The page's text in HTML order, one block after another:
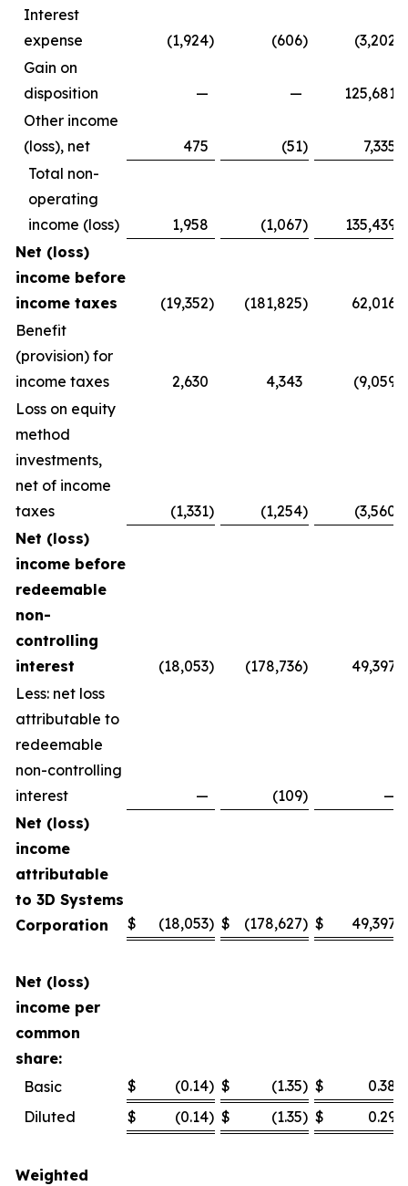
Interest
expense
(1,924) (606) (3,202
Gain on
disposition
— —
125,681
Other income
(loss), net
475 (51)
7,335
Total non-
operating
income (loss)
1,958 (1,067)
135,439
Net (loss)
income before
income taxes
(19,352) (181,825)
62,016
Benefit
(provision) for
income taxes
2,630 4,343 (9,059
Loss on equity
method
investments,
net of income
taxes
(1,331) (1,254) (3,560
Net (loss)
income before
redeemable
non-
controlling
interest
(18,053) (178,736)
49,397
Less: net loss
attributable to
redeemable
non-controlling
interest
— (109)
—
Net (loss)
income
attributable
to 3D Systems
Corporation
$ (18,053) $ (178,627) $ 49,397
Net (loss)
income per
common
share:
Basic
$ (0.14) $ (1.35) $
0.38
Diluted
$ (0.14) $ (1.35) $ 0.29
Weighted